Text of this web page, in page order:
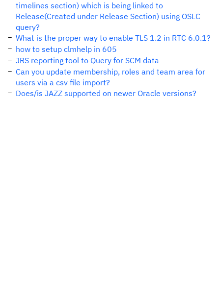
timelines section) which is being linked to
Release(Created under Release Section) using OSLC
query?
What is the proper way to enable TLS 1.2 in RTC 6.0.1?
how to setup clmhelp in 605
JRS reporting tool to Query for SCM data
Can you update membership, roles and team area for
users via a csv file import?
Does/is JAZZ supported on newer Oracle versions?